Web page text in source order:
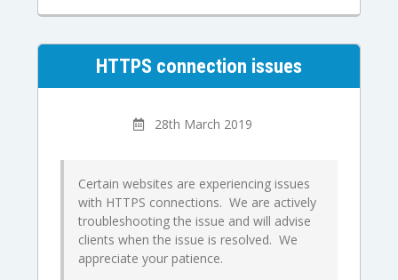
HTTPS connection issues
28th March 2019
Certain websites are experiencing issues
with HTTPS connections. We are actively
troubleshooting the issue and will advise
clients when the issue is resolved. We
appreciate your patience.